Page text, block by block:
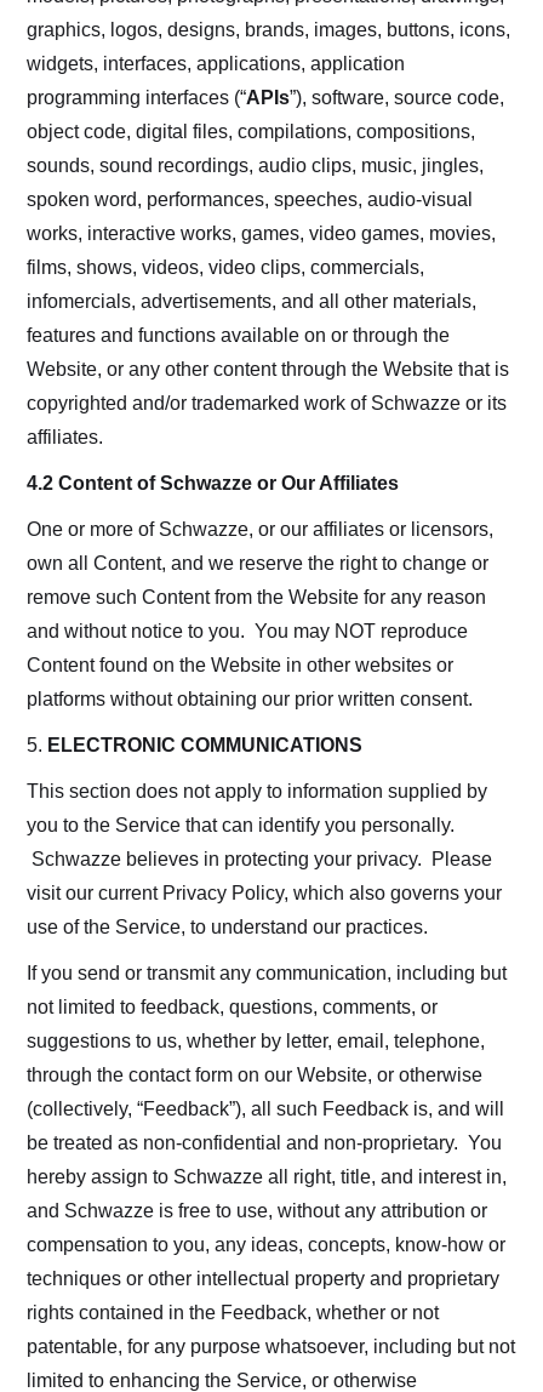
graphics, logos, designs, brands, images, buttons, icons,
widgets, interfaces, applications, application
programming interfaces (“APIs”), software, source code,
object code, digital files, compilations, compositions,
sounds, sound recordings, audio clips, music, jingles,
spoken word, performances, speeches, audio-visual
works, interactive works, games, video games, movies,
films, shows, videos, video clips, commercials,
infomercials, advertisements, and all other materials,
features and functions available on or through the
Website, or any other content through the Website that is
copyrighted and/or trademarked work of Schwazze or its
affiliates.
4.2 Content of Schwazze or Our Affiliates
One or more of Schwazze, or our affiliates or licensors,
own all Content, and we reserve the right to change or
remove such Content from the Website for any reason
and without notice to you. You may NOT reproduce
Content found on the Website in other websites or
platforms without obtaining our prior written consent.
5. ELECTRONIC COMMUNICATIONS
This section does not apply to information supplied by
you to the Service that can identify you personally.
Schwazze believes in protecting your privacy. Please
visit our current Privacy Policy, which also governs your
use of the Service, to understand our practices.
If you send or transmit any communication, including but
not limited to feedback, questions, comments, or
suggestions to us, whether by letter, email, telephone,
through the contact form on our Website, or otherwise
(collectively, “Feedback”), all such Feedback is, and will
be treated as non-confidential and non-proprietary. You
hereby assign to Schwazze all right, title, and interest in,
and Schwazze is free to use, without any attribution or
compensation to you, any ideas, concepts, know-how or
techniques or other intellectual property and proprietary
rights contained in the Feedback, whether or not
patentable, for any purpose whatsoever, including but not
limited to enhancing the Service, or otherwise